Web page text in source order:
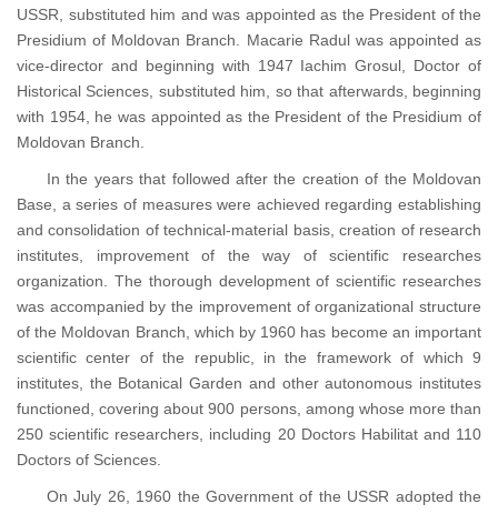
USSR, substituted him and was appointed as the President of the
Presidium of Moldovan Branch. Macarie Radul was appointed as
vice-director and beginning with 1947 Iachim Grosul, Doctor of
Historical Sciences, substituted him, so that afterwards, beginning
with 1954, he was appointed as the President of the Presidium of
Moldovan Branch.
In the years that followed after the creation of the Moldovan
Base, a series of measures were achieved regarding establishing
and consolidation of technical-material basis, creation of research
institutes, improvement of the way of scientific researches
organization. The thorough development of scientific researches
was accompanied by the improvement of organizational structure
of the Moldovan Branch, which by 1960 has become an important
scientific center of the republic, in the framework of which 9
institutes, the Botanical Garden and other autonomous institutes
functioned, covering about 900 persons, among whose more than
250 scientific researchers, including 20 Doctors Habilitat and 110
Doctors of Sciences.
On July 26, 1960 the Government of the USSR adopted the